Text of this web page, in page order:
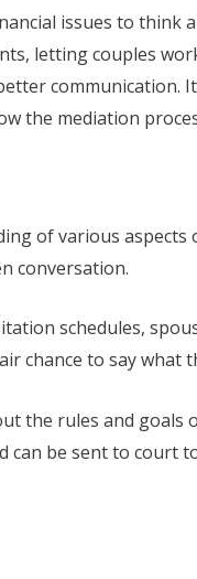
issues to think
letting couples
communication.
the mediation
of various aspects
conversation.
schedules,
chance to say what
the rules and goals
can be sent to court